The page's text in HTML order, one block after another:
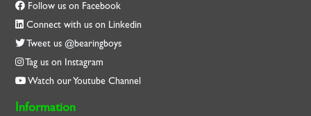
Follow us on Facebook
Connect with us on Linkedin
Tweet us @bearingboys
Tag us on Instagram
Watch our Youtube Channel
Information